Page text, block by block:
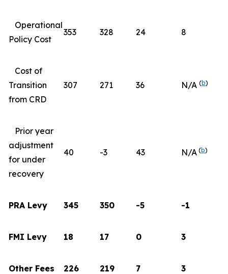
Operational
Policy Cost
353 328 24 8
Cost of
Transition
from CRD
307 271 36 N/A (b)
Prior year
adjustment
for under
recovery
40 -3 43 N/A (b)
PRA Levy 345 350 -5 -1
FMI Levy 18 17 0 3
Other Fees 226 219 7 3